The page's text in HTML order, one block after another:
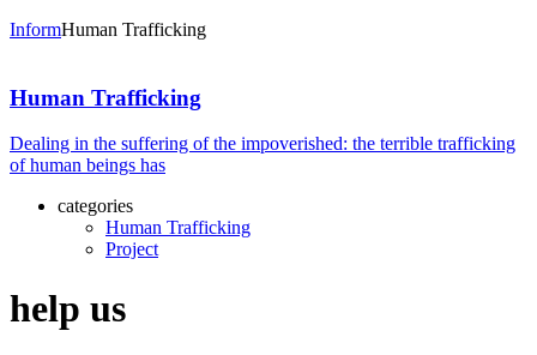
InformHuman Trafficking
Human Trafficking
Dealing in the suffering of the impoverished: the terrible trafficking
of human beings has
categories
Human Trafficking
Project
help us